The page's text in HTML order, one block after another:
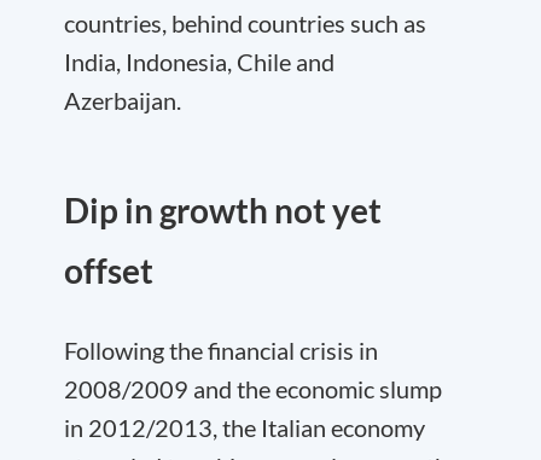
countries, behind countries such as
India, Indonesia, Chile and
Azerbaijan.
Dip in growth not yet
offset
Following the financial crisis in
2008/2009 and the economic slump
in 2012/2013, the Italian economy